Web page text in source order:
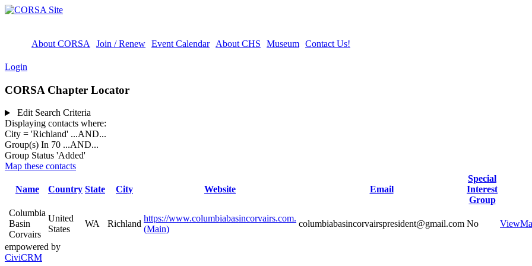
About CORSA Join / Renew Event Calendar About CHS Museum Contact Us!
Login
CORSA Chapter Locator
Edit Search Criteria
Displaying contacts where:
City = 'Richland' ...AND...
Group(s) In 70 ...AND...
Group Status 'Added'
Map these contacts
Name Country State City Website Email
Special
Interest
Group
Columbia
Basin
Corvairs
United
States
WA Richland
https://www.columbiabasincorvairs.com.
(Main)
columbiabasincorvairspresident@gmail.com No View
empowered by
CiviCRM